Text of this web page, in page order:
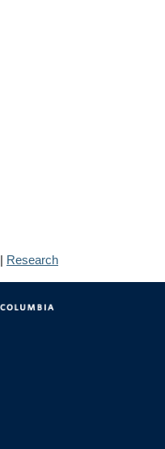
| Research